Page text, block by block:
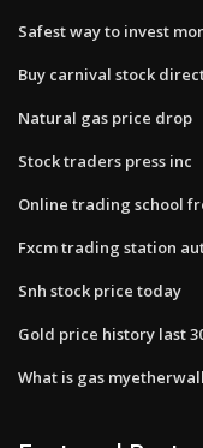
Safest way to invest
Buy carnival stock
Natural gas price drop
Stock traders press inc
Online trading school
Fxcm trading station
Snh stock price today
Gold price history last
What is gas